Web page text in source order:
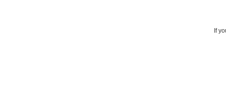
If